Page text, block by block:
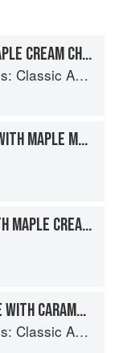
MAPLE CUPCAKES WITH MAPLE CREAM CHEESE FROSTING
Desserts Reinvented
EARL GREY CHIFFON CAKE WITH MAPLE MERINGUE FROSTING
CARROT & APPLE CAKE WITH MAPLE CREAM CHEESE FROSTING
BURNT SUGAR BUNDT CAKE WITH CARAMEL RUM FROSTING
Desserts Reinvented